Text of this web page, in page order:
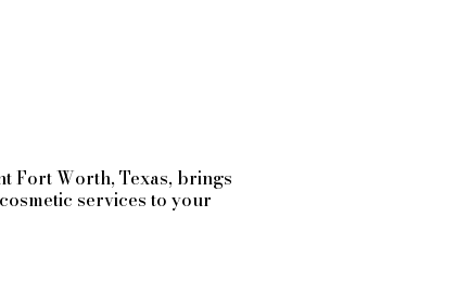
Fort Worth, Texas, brings
services to your